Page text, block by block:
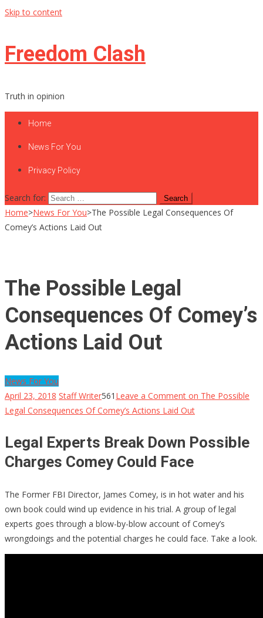
Skip to content
Freedom Clash
Truth in opinion
Home
News For You
Privacy Policy
Search for:
Home>News For You>The Possible Legal Consequences Of
Comey’s Actions Laid Out
The Possible Legal
Consequences Of Comey’s
Actions Laid Out
News For You
April 23, 2018 Staff Writer561 Leave a Comment on The Possible
Legal Consequences Of Comey’s Actions Laid Out
Legal Experts Break Down Possible
Charges Comey Could Face
The Former FBI Director, James Comey, is in hot water and his
own book could wind up evidence in his trial. A group of legal
experts goes through a blow-by-blow account of Comey’s
wrongdoings and the potential charges he could face. Take a look.